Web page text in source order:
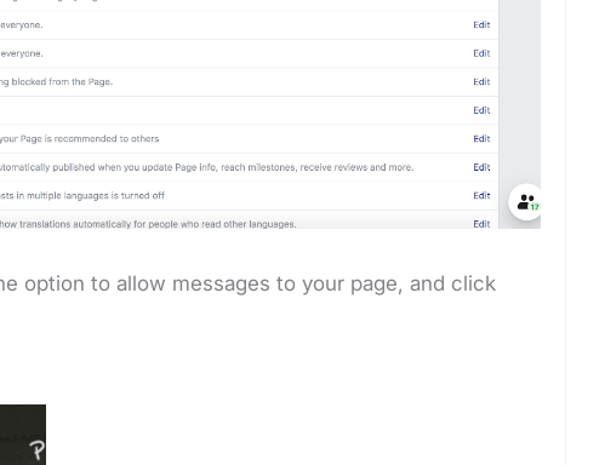
option to allow messages to your page, and click